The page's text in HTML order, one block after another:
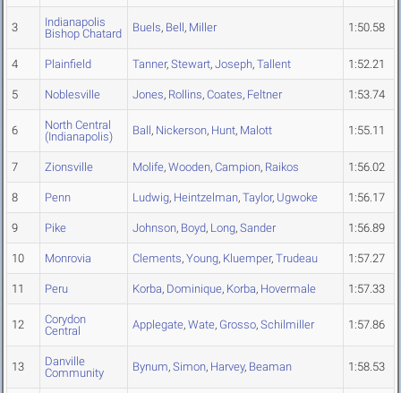
3
Indianapolis
Bishop Chatard
Buels, Bell, Miller 1:50.58
4 Plainfield Tanner, Stewart, Joseph, Tallent 1:52.21
5 Noblesville Jones, Rollins, Coates, Feltner 1:53.74
6
North Central
(Indianapolis)
Ball, Nickerson, Hunt, Malott 1:55.11
7 Zionsville Molife, Wooden, Campion, Raikos 1:56.02
8 Penn Ludwig, Heintzelman, Taylor, Ugwoke 1:56.17
9 Pike Johnson, Boyd, Long, Sander 1:56.89
10 Monrovia Clements, Young, Kluemper, Trudeau 1:57.27
11 Peru Korba, Dominique, Korba, Hovermale 1:57.33
12
Corydon
Central
Applegate, Wate, Grosso, Schilmiller 1:57.86
13
Danville
Community
Bynum, Simon, Harvey, Beaman 1:58.53